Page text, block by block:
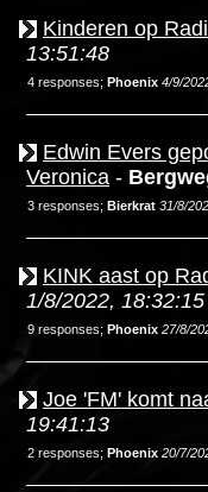
Kinderen op
13:51:48
4 responses; Phoenix 4/9/
Edwin Evers
Veronica -
3 responses; Bierkrat 31/8/
KINK aast op
1/8/2022, 18:32:15
9 responses; Phoenix 27/8/
Joe 'FM' komt
19:41:13
2 responses; Phoenix 20/7/